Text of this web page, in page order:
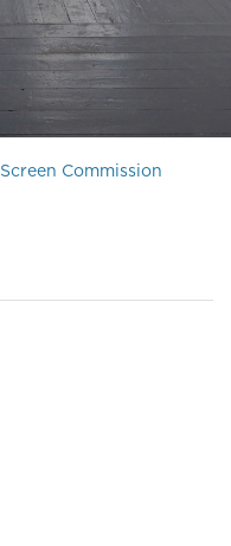
Screen Commission